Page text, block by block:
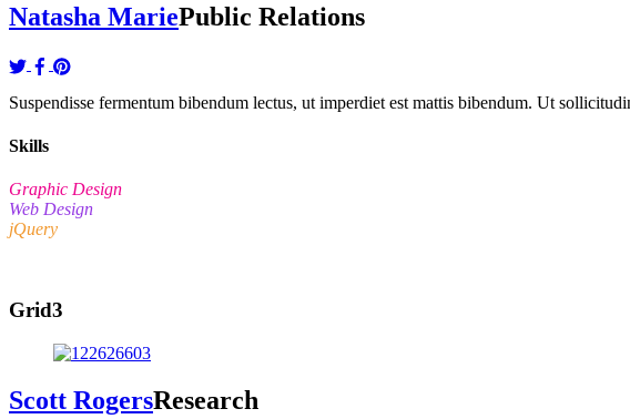
Natasha MariePublic Relations
Suspendisse fermentum bibendum lectus, ut imperdiet est mattis bibendum. Ut
Skills
Graphic Design
Web Design
jQuery
Grid3
Scott RogersResearch